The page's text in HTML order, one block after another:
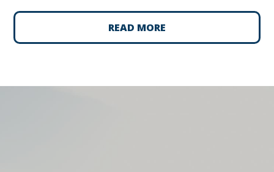
READ MORE